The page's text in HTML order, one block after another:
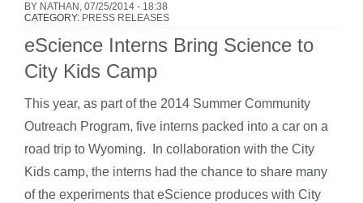
BY NATHAN , 07/25/2014 - 18:38
CATEGORY: PRESS RELEASES
eScience Interns Bring Science to
City Kids Camp
This year, as part of the 2014 Summer Community
Outreach Program, five interns packed into a car on a
road trip to Wyoming. In collaboration with the City
Kids camp, the interns had the chance to share many
of the experiments that eScience produces with City